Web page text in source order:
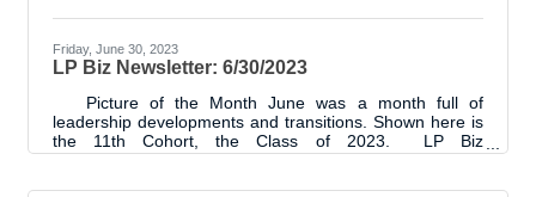
new class begins with
Friday, June 30, 2023
LP Biz Newsletter: 6/30/2023
Picture of the Month June was a month full of
leadership developments and transitions. Shown here is
the 11th Cohort, the Class of 2023. LP Biz
Connections Ribbon Cuttings 6 Ribbon Cuttings this